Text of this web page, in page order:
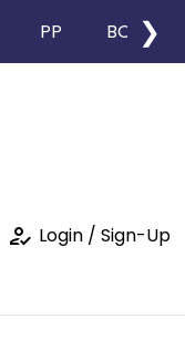
PP BOPP
❯
how_to_reg Login / Sign-Up